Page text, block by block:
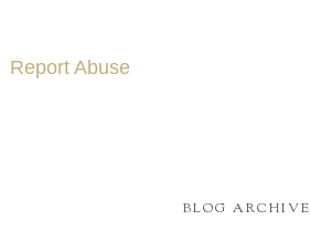
Report Abuse
BLOG ARCHIVE